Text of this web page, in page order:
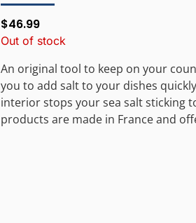
$46.99
Out of stock
An original tool to keep on your
you to add salt to your dishes
interior stops your sea salt sticking
products are made in France and